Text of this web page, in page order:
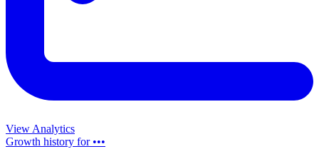
View Analytics
Growth history for •••